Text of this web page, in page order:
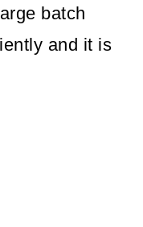
batch
and it is